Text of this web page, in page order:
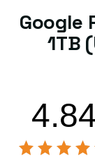
Google
1TB